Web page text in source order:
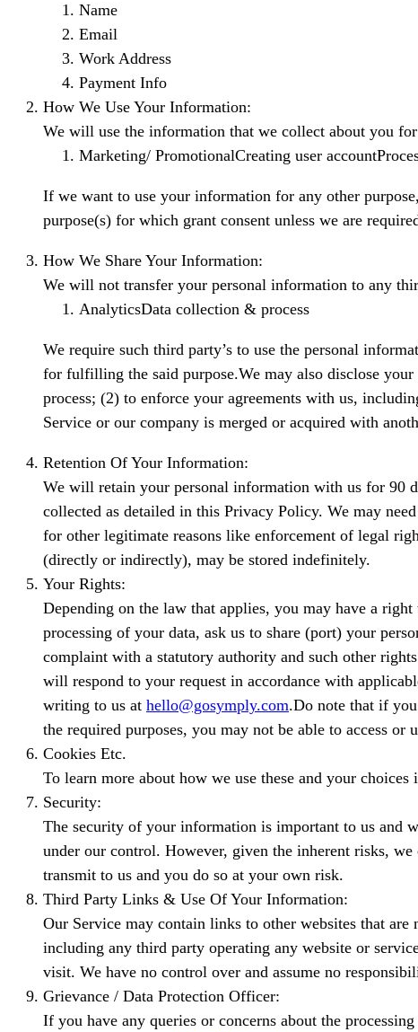
Name
Email
Work Address
Payment Info
How We Use Your Information:
We will use the information that we collect about you
Marketing/ PromotionalCreating user
If we want to use your information for any other
purpose(s) for which grant consent unless we are
How We Share Your Information:
We will not transfer your personal information to any
AnalyticsData collection & process
We require such third party’s to use the personal
for fulfilling the said purpose.We may also disclose
process; (2) to enforce your agreements with us,
Service or our company is merged or acquired with
Retention Of Your Information:
We will retain your personal information with us for 90
collected as detailed in this Privacy Policy. We may
for other legitimate reasons like enforcement of legal
(directly or indirectly), may be stored indefinitely.
Your Rights:
Depending on the law that applies, you may have a
processing of your data, ask us to share (port) your
complaint with a statutory authority and such other
will respond to your request in accordance with
writing to us at hello@gosymply.com.Do note that if
the required purposes, you may not be able to access
Cookies Etc.
To learn more about how we use these and your
Security:
The security of your information is important to us and
under our control. However, given the inherent risks,
transmit to us and you do so at your own risk.
Third Party Links & Use Of Your Information:
Our Service may contain links to other websites that
including any third party operating any website or
visit. We have no control over and assume no
Grievance / Data Protection Officer:
If you have any queries or concerns about the